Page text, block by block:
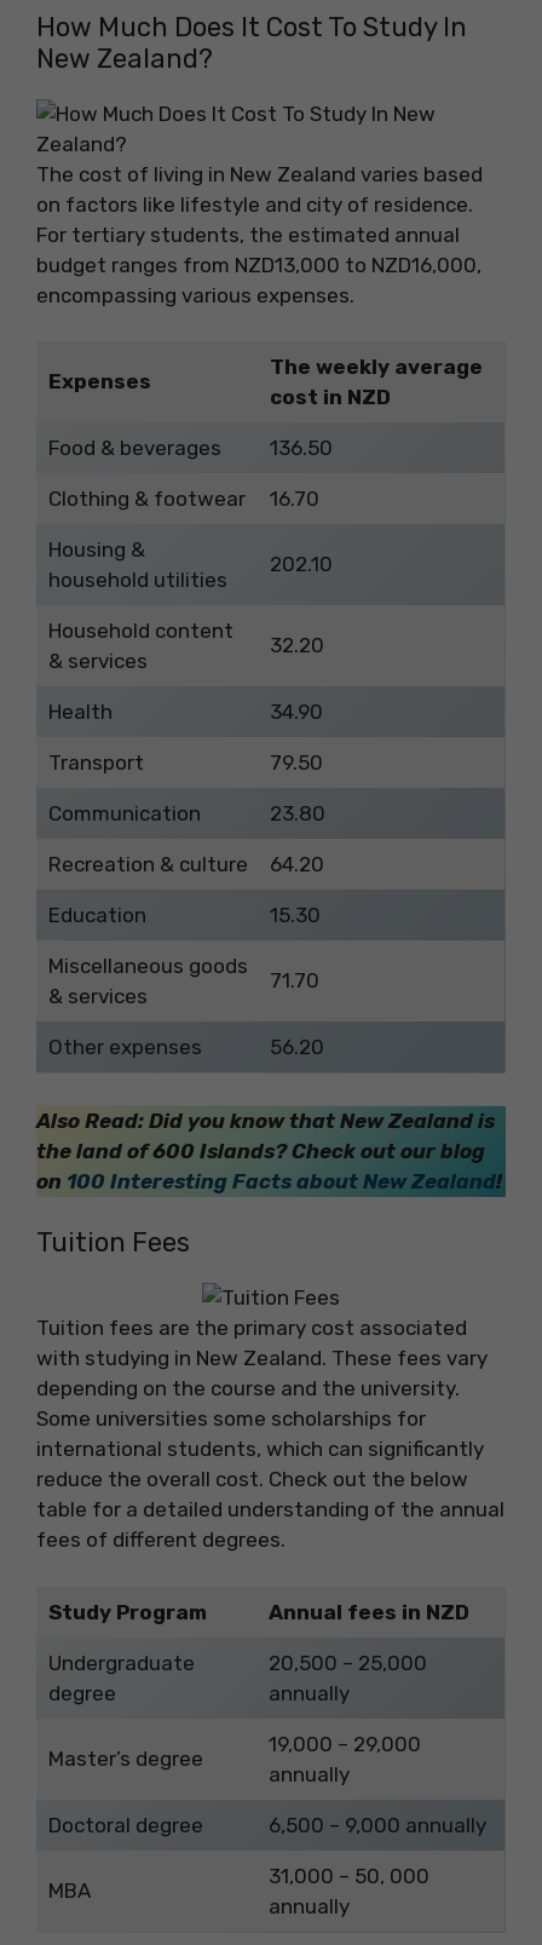
How Much Does It Cost To Study In
New Zealand?
The cost of living in New Zealand varies based
on factors like lifestyle and city of residence.
For tertiary students, the estimated annual
budget ranges from NZD13,000 to NZD16,000,
encompassing various expenses.
Expenses
The weekly average
cost in NZD
Food & beverages 136.50
Clothing & footwear 16.70
Housing &
household utilities
202.10
Household content
& services
32.20
Health 34.90
Transport 79.50
Communication 23.80
Recreation & culture 64.20
Education 15.30
Miscellaneous goods
& services
71.70
Other expenses 56.20
Also Read: Did you know that New Zealand is
the land of 600 Islands? Check out our blog
on 100 Interesting Facts about New Zealand!
Tuition Fees
Tuition fees are the primary cost associated
with studying in New Zealand. These fees vary
depending on the course and the university.
Some universities some scholarships for
international students, which can significantly
reduce the overall cost. Check out the below
table for a detailed understanding of the annual
fees of different degrees.
Study Program Annual fees in NZD
Undergraduate
degree
20,500 – 25,000
annually
Master’s degree
19,000 – 29,000
annually
Doctoral degree 6,500 – 9,000 annually
MBA
31,000 – 50, 000
annually